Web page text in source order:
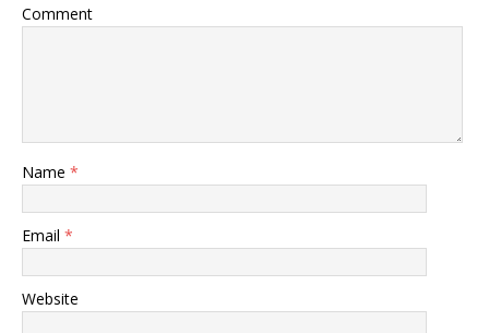
Comment
Name *
Email *
Website